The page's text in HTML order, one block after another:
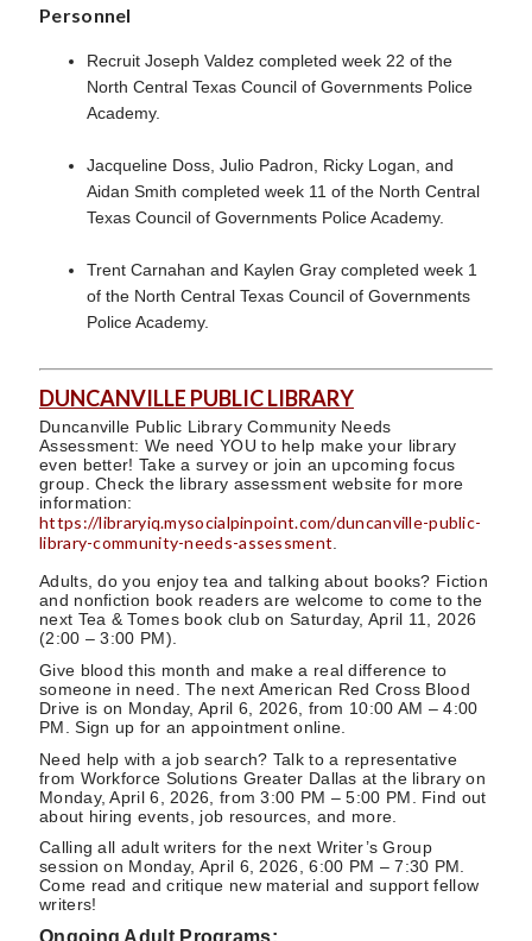
Personnel
Recruit Joseph Valdez completed week 22 of the
North Central Texas Council of Governments Police
Academy.
Jacqueline Doss, Julio Padron, Ricky Logan, and
Aidan Smith completed week 11 of the North Central
Texas Council of Governments Police Academy.
Trent Carnahan and Kaylen Gray completed week 1
of the North Central Texas Council of Governments
Police Academy.
DUNCANVILLE PUBLIC LIBRARY
Duncanville Public Library Community Needs
Assessment: We need YOU to help make your library
even better! Take a survey or join an upcoming focus
group. Check the library assessment website for more
information:
https://libraryiq.mysocialpinpoint.com/duncanville-public-
library-community-needs-assessment.
Adults, do you enjoy tea and talking about books? Fiction
and nonfiction book readers are welcome to come to the
next Tea & Tomes book club on Saturday, April 11, 2026
(2:00 – 3:00 PM).
Give blood this month and make a real difference to
someone in need. The next American Red Cross Blood
Drive is on Monday, April 6, 2026, from 10:00 AM – 4:00
PM. Sign up for an appointment online.
Need help with a job search? Talk to a representative
from Workforce Solutions Greater Dallas at the library on
Monday, April 6, 2026, from 3:00 PM – 5:00 PM. Find out
about hiring events, job resources, and more.
Calling all adult writers for the next Writer’s Group
session on Monday, April 6, 2026, 6:00 PM – 7:30 PM.
Come read and critique new material and support fellow
writers!
Ongoing Adult Programs: